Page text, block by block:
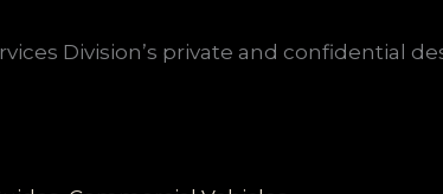
Division’s private and confidential